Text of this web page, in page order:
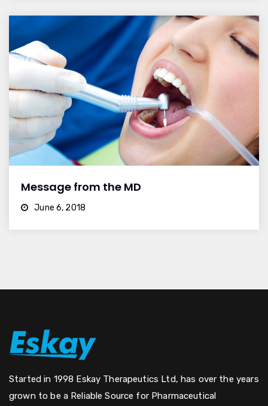
Message from the MD
June 6, 2018
Started in 1998 Eskay Therapeutics Ltd, has over the years
grown to be a Reliable Source for Pharmaceutical